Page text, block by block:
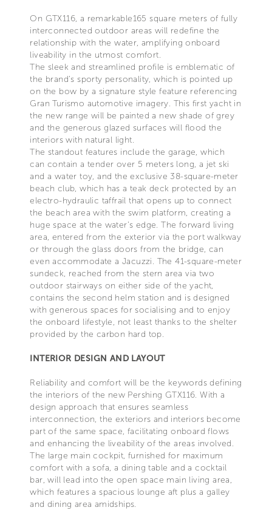
On GTX116, a remarkable165 square meters of fully
interconnected outdoor areas will redefine the
relationship with the water, amplifying onboard
liveability in the utmost comfort.
The sleek and streamlined profile is emblematic of
the brand’s sporty personality, which is pointed up
on the bow by a signature style feature referencing
Gran Turismo automotive imagery. This first yacht in
the new range will be painted a new shade of grey
and the generous glazed surfaces will flood the
interiors with natural light.
The standout features include the garage, which
can contain a tender over 5 meters long, a jet ski
and a water toy, and the exclusive 38-square-meter
beach club, which has a teak deck protected by an
electro-hydraulic taffrail that opens up to connect
the beach area with the swim platform, creating a
huge space at the water’s edge. The forward living
area, entered from the exterior via the port walkway
or through the glass doors from the bridge, can
even accommodate a Jacuzzi. The 41-square-meter
sundeck, reached from the stern area via two
outdoor stairways on either side of the yacht,
contains the second helm station and is designed
with generous spaces for socialising and to enjoy
the onboard lifestyle, not least thanks to the shelter
provided by the carbon hard top.
INTERIOR DESIGN AND LAYOUT
Reliability and comfort will be the keywords defining
the interiors of the new Pershing GTX116. With a
design approach that ensures seamless
interconnection, the exteriors and interiors become
part of the same space, facilitating onboard flows
and enhancing the liveability of the areas involved.
The large main cockpit, furnished for maximum
comfort with a sofa, a dining table and a cocktail
bar, will lead into the open space main living area,
which features a spacious lounge aft plus a galley
and dining area amidships.